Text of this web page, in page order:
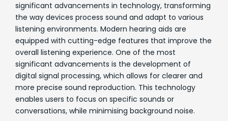
significant advancements in technology, transforming
the way devices process sound and adapt to various
listening environments. Modern hearing aids are
equipped with cutting-edge features that improve the
overall listening experience. One of the most
significant advancements is the development of
digital signal processing, which allows for clearer and
more precise sound reproduction. This technology
enables users to focus on specific sounds or
conversations, while minimising background noise.